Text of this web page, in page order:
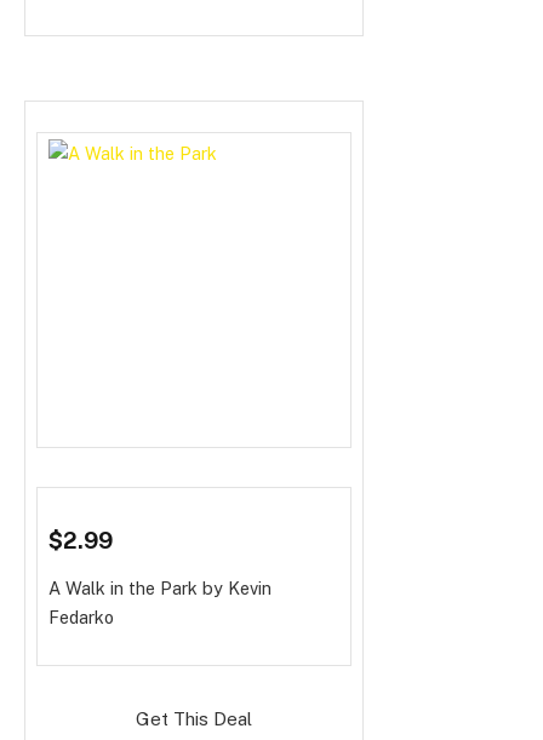
$2.99
A Walk in the Park by Kevin
Fedarko
Get This Deal